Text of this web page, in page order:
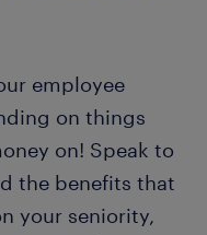
employee
on things
on! Speak to
the benefits that
your seniority,